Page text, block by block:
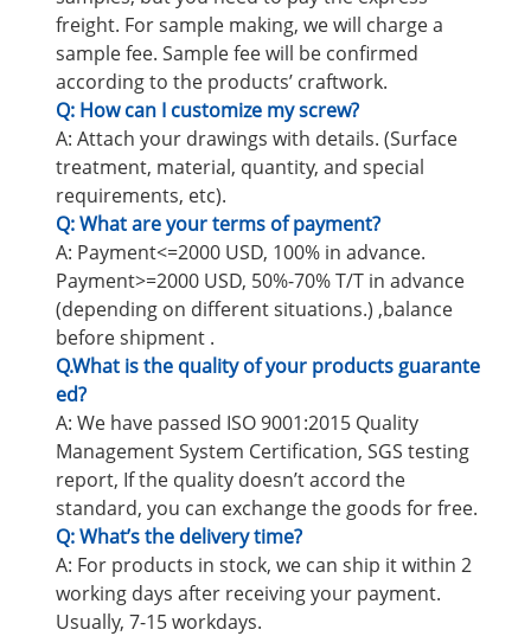
freight. For sample making, we will charge a
sample fee. Sample fee will be confirmed
according to the products’ craftwork.
Q: How can I customize my screw?
A: Attach your drawings with details. (Surface
treatment, material, quantity, and special
requirements, etc).
Q: What are your terms of payment?
A: Payment<=2000 USD, 100% in advance.
Payment>=2000 USD, 50%-70% T/T in advance
(depending on different situations.) ,balance
before shipment .
Q.What is the quality of your products guarante
ed?
A: We have passed ISO 9001:2015 Quality
Management System Certification, SGS testing
report, If the quality doesn’t accord the
standard, you can exchange the goods for free.
Q: What’s the delivery time?
A: For products in stock, we can ship it within 2
working days after receiving your payment.
Usually, 7-15 workdays.